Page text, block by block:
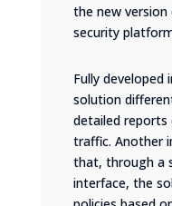
the new version
security
Fully developed
solution
detailed
traffic. Another
that, through a
interface, the